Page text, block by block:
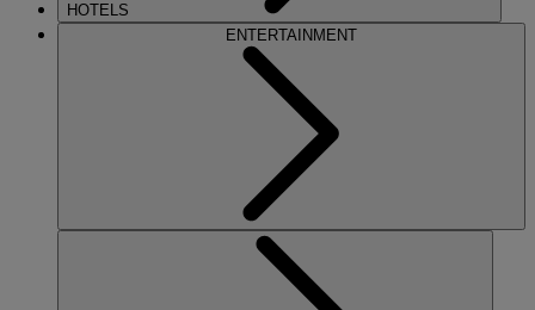
HOTELS
ENTERTAINMENT